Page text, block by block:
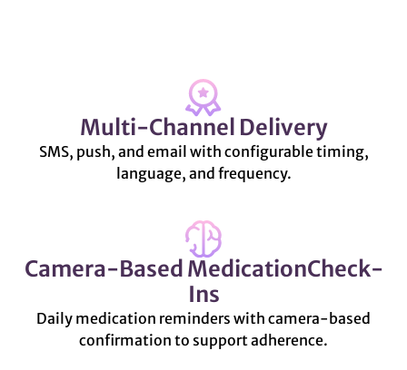
Multi-Channel Delivery
SMS, push, and email with configurable timing,
language, and frequency.
Camera-Based MedicationCheck-
Ins
Daily medication reminders with camera-based
confirmation to support adherence.